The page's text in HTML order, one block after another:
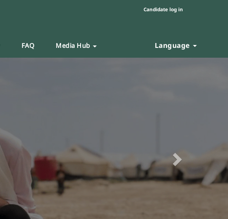
Candidate log in
FAQ Media Hub Language